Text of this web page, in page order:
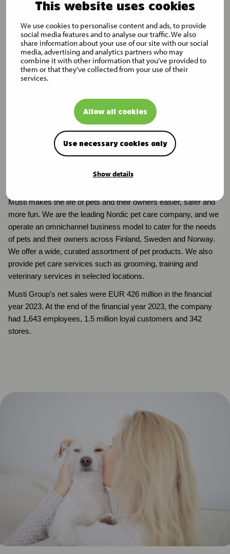
This website uses cookies
We use cookies to personalise content and ads, to provide
social media features and to analyse our traffic. We also
share information about your use of our site with our social
media, advertising and analytics partners who may
combine it with other information that you’ve provided to
them or that they’ve collected from your use of their
services.
Allow all cookies
Use necessary cookies only
Show details
Finance Limited
Capital
Holdings
Limited
J.P. Morgan
Securities plc
Additional information
Director, Treasury and Investor Relations
Musti makes the life of pets and their owners easier, safer and
more fun. We are the leading Nordic pet care company, and we
operate an omnichannel business model to cater for the needs
of pets and their owners across Finland, Sweden and Norway.
We offer a wide, curated assortment of pet products. We also
provide pet care services such as grooming, training and
veterinary services in selected locations.
Musti Group’s net sales were EUR 426 million in the financial
year 2023. At the end of the financial year 2023, the company
had 1,643 employees, 1.5 million loyal customers and 342
stores.